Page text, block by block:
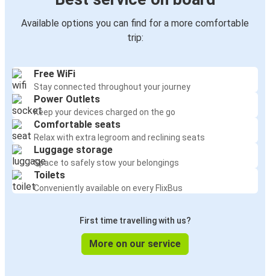
Available options you can find for a more comfortable
trip:
Free WiFi
Stay connected throughout your journey
Power Outlets
Keep your devices charged on the go
Comfortable seats
Relax with extra legroom and reclining seats
Luggage storage
Space to safely stow your belongings
Toilets
Conveniently available on every FlixBus
First time travelling with us?
More on our service